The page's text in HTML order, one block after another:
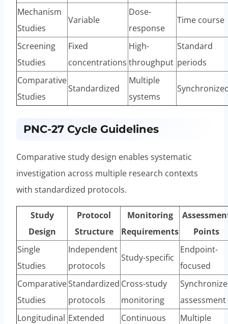
Mechanism
Studies
Variable
Dose-
response
Time course
Screening
Studies
Fixed
concentrations
High-
throughput
Standard
periods
Comparative
Studies
Standardized
Multiple
systems
PNC-27 Cycle Guidelines
Comparative study design enables systematic
investigation across multiple research contexts
with standardized protocols.
Study
Design
Protocol
Structure
Monitoring
Requirements
Points
Single
Studies
Independent
protocols
Study-specific
Endpoint-
focused
Comparative
Studies
Standardized
protocols
Cross-study
monitoring
assessment
Longitudinal Extended Continuous Multiple